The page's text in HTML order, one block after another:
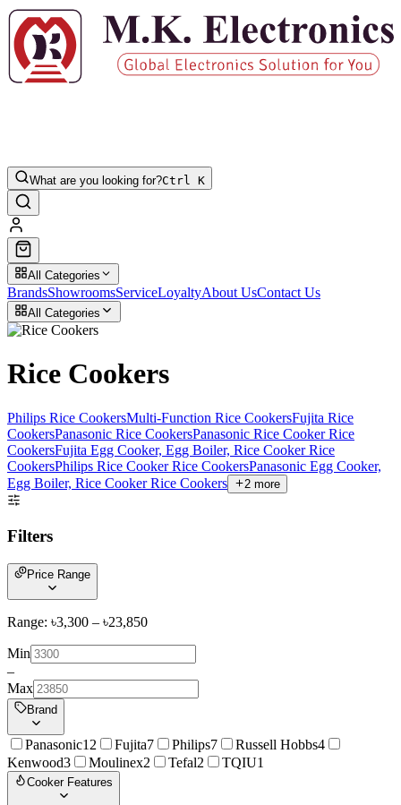
What are you looking for?Ctrl K
All Categories
BrandsShowroomsServiceLoyaltyAbout UsContact Us
All Categories
Rice Cookers
Philips Rice CookersMulti-Function Rice CookersFujita Rice
CookersPanasonic Rice CookersPanasonic Rice Cooker Rice
CookersFujita Egg Cooker, Egg Boiler, Rice Cooker Rice
CookersPhilips Rice Cooker Rice CookersPanasonic Egg Cooker,
Egg Boiler, Rice Cooker Rice Cookers
2 more
Filters
Price Range
Range: ৳3,300 – ৳23,850
Min
–
Max
Brand
Panasonic12 Fujita7 Philips7 Russell Hobbs4
Kenwood3 Moulinex2 Tefal2 TQIU1
Cooker Features